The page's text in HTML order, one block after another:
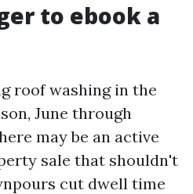
to ebook a
roof washing in the
June through
may be an active
sale that shouldn't
cut dwell time